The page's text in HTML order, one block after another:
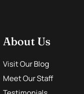
About Us
Visit Our Blog
Meet Our Staff